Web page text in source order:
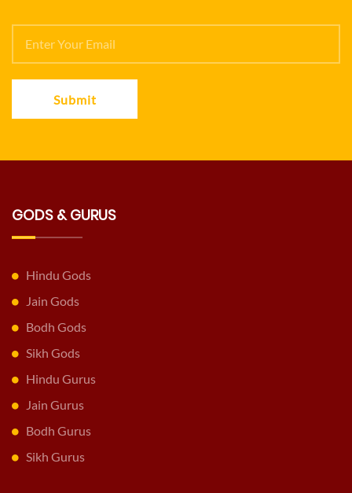
Submit
GODS & GURUS
Hindu Gods
Jain Gods
Bodh Gods
Sikh Gods
Hindu Gurus
Jain Gurus
Bodh Gurus
Sikh Gurus